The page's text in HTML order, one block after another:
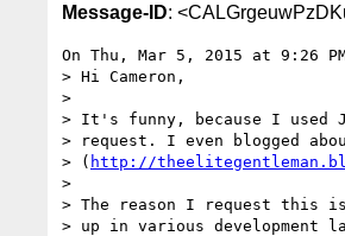
Message-ID:
On Thu, Mar 5, 2015 at 9:26
> Hi Cameron,
>
> It's funny, because I used
> request. I even blogged
> ( http://
>
> The reason I request this
> up in various development